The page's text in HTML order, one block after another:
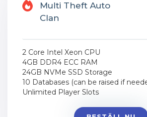
Multi Theft Auto
Clan
2 Core Intel Xeon CPU
4GB DDR4 ECC RAM
24GB NVMe SSD Storage
10 Databases (can be raised if
Unlimited Player Slots